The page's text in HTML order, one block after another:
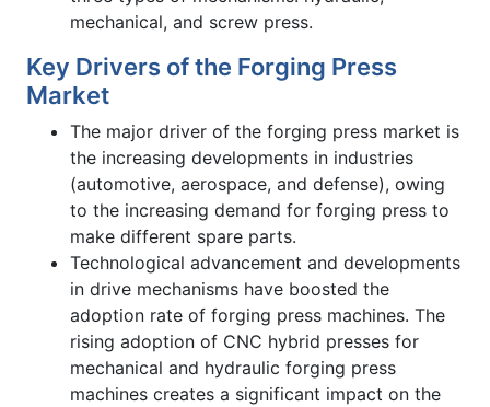
mechanical, and screw press.
Key Drivers of the Forging Press
Market
The major driver of the forging press market is
the increasing developments in industries
(automotive, aerospace, and defense), owing
to the increasing demand for forging press to
make different spare parts.
Technological advancement and developments
in drive mechanisms have boosted the
adoption rate of forging press machines. The
rising adoption of CNC hybrid presses for
mechanical and hydraulic forging press
machines creates a significant impact on the